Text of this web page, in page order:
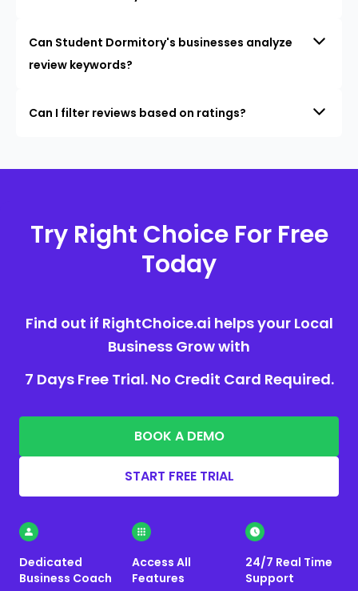
Can Student Dormitory's businesses analyze
review keywords?
Can I filter reviews based on ratings?
Try Right Choice For Free
Today
Find out if RightChoice.ai helps your Local
Business Grow with
7 Days Free Trial. No Credit Card Required.
BOOK A DEMO
START FREE TRIAL
Dedicated
Business Coach
Access All
Features
24/7 Real Time
Support